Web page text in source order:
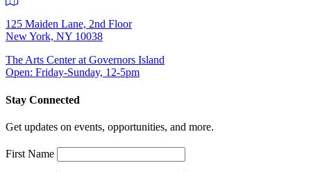
125 Maiden Lane, 2nd Floor
New York, NY 10038
The Arts Center at Governors Island
Open: Friday-Sunday, 12-5pm
Stay Connected
Get updates on events, opportunities, and more.
First Name